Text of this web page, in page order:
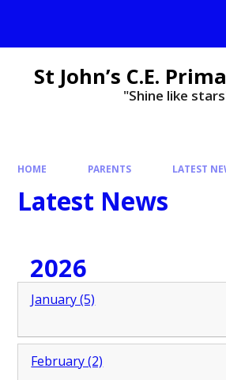
St John’s C.E.
"Shine like
HOME PARENTS LATEST
Latest News
2026
January (5)
February (2)